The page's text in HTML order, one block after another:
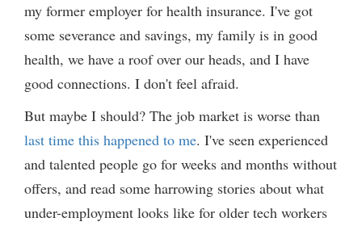
my former employer for health insurance. I've got
some severance and savings, my family is in good
health, we have a roof over our heads, and I have
good connections. I don't feel afraid.
But maybe I should? The job market is worse than
last time this happened to me. I've seen experienced
and talented people go for weeks and months without
offers, and read some harrowing stories about what
under-employment looks like for older tech workers